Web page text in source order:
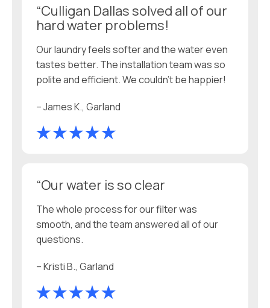
“Culligan Dallas solved all of our
hard water problems!
Our laundry feels softer and the water even
tastes better. The installation team was so
polite and efficient. We couldn’t be happier!
– James K., Garland
“Our water is so clear
The whole process for our filter was
smooth, and the team answered all of our
questions.
– Kristi B., Garland